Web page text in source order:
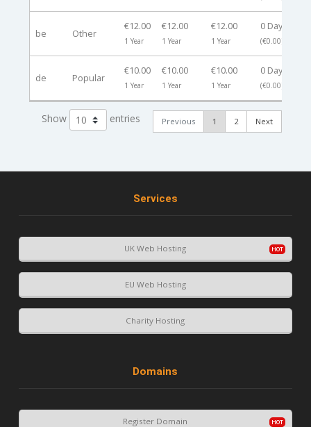
be Other
€12.00
1 Year
€12.00
1 Year
€12.00
1 Year
0 Days
(€0.00)
de Popular
€10.00
1 Year
€10.00
1 Year
€10.00
1 Year
0 Days
(€0.00)
Previous 1 2 Next
Show entries
Services
UK Web Hosting
EU Web Hosting
Charity Hosting
Domains
Register Domain